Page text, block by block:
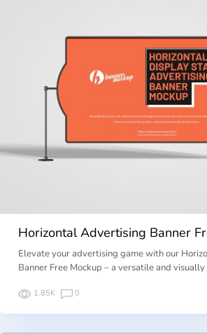
Horizontal Advertising Banner
Elevate your advertising game with our
Banner Free Mockup – a versatile and
1.85K 0